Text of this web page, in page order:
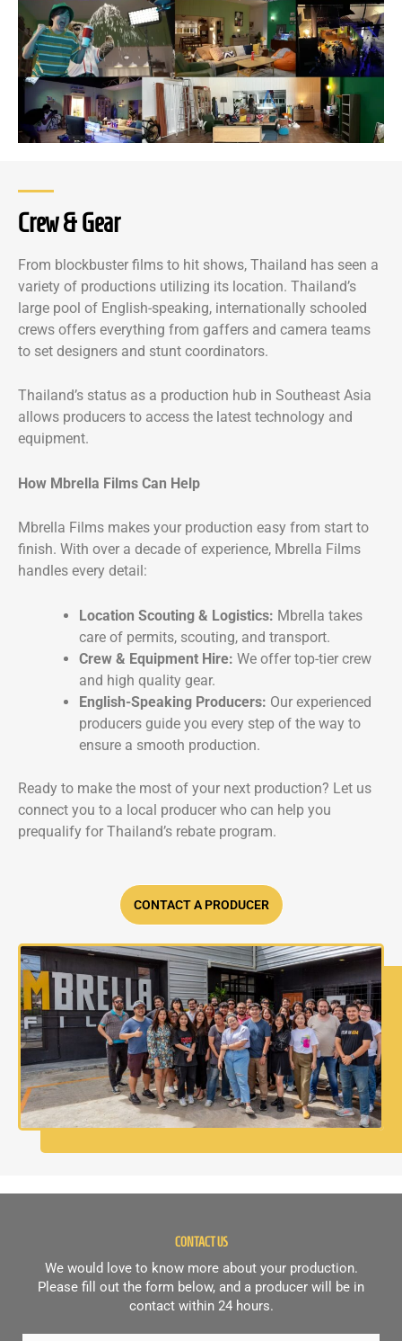
Crew & Gear
From blockbuster films to hit shows, Thailand has seen a
variety of productions utilizing its location. Thailand’s
large pool of English-speaking, internationally schooled
crews offers everything from gaffers and camera teams
to set designers and stunt coordinators.
Thailand’s status as a production hub in Southeast Asia
allows producers to access the latest technology and
equipment.
How Mbrella Films Can Help
Mbrella Films makes your production easy from start to
finish. With over a decade of experience, Mbrella Films
handles every detail:
Location Scouting & Logistics: Mbrella takes
care of permits, scouting, and transport.
Crew & Equipment Hire: We offer top-tier crew
and high quality gear.
English-Speaking Producers: Our experienced
producers guide you every step of the way to
ensure a smooth production.
Ready to make the most of your next production? Let us
connect you to a local producer who can help you
prequalify for Thailand’s rebate program.
CONTACT A PRODUCER
CONTACT US
We would love to know more about your production.
Please fill out the form below, and a producer will be in
contact within 24 hours.